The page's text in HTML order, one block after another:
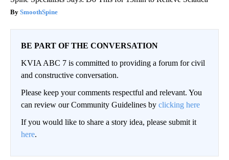
SmoothSpine
BE PART OF THE CONVERSATION
KVIA ABC 7 is committed to providing a forum for civil
and constructive conversation.
Please keep your comments respectful and relevant. You
can review our Community Guidelines by clicking here
If you would like to share a story idea, please submit it
here.